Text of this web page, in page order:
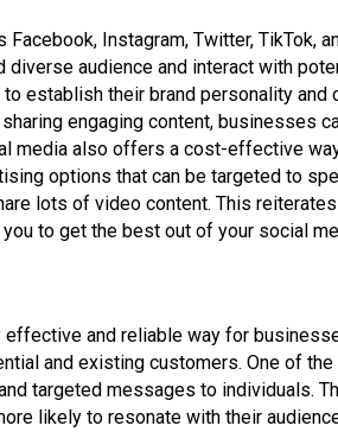
Instagram, Twitter, TikTok,
diverse audience and interact with
establish their brand personality and
engaging content, businesses
media also offers a cost-effective
options that can be targeted to
lots of video content. This
to get the best out of your social
and reliable way for
and existing customers. One of
targeted messages to individuals.
likely to resonate with their